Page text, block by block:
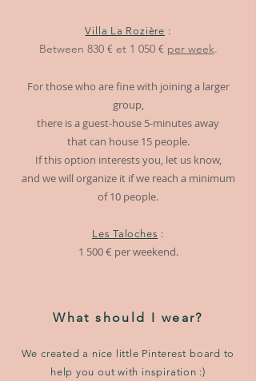
Villa La Rozière :
Between 830 € et 1 050 € per week.
For those who are fine with joining a larger
group,
there is a guest-house 5-minutes away
that can house 15 people.
If this option interests you, let us know,
and we will organize it if we reach a minimum
of 10 people.
Les Taloches :
1 500 € per weekend.
What should I wear?
We created a nice little Pinterest board to
help you out with inspiration :)